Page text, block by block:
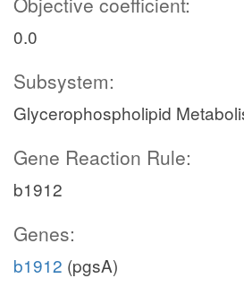
0.0
Subsystem:
Glycerophospholipid
Gene Reaction Rule:
b1912
Genes:
b1912 (pgsA)